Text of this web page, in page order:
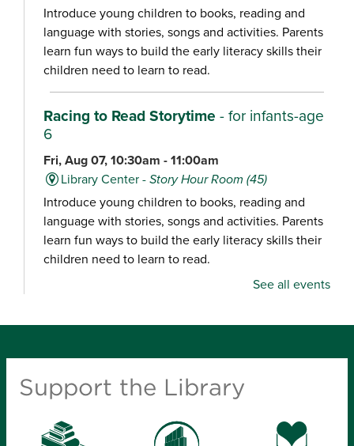
Introduce young children to books, reading and
language with stories, songs and activities. Parents
learn fun ways to build the early literacy skills their
children need to learn to read.
Racing to Read Storytime - for infants-age
6
Fri, Aug 07, 10:30am - 11:00am
Library Center -Story Hour Room (45)
Introduce young children to books, reading and
language with stories, songs and activities. Parents
learn fun ways to build the early literacy skills their
children need to learn to read.
Fri, Aug 07, 10:30am - 11:15am
Explore a gentle yoga class focused on movement,
levels.
See all events
Support the Library